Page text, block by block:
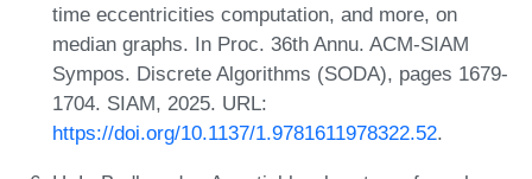
time eccentricities computation, and more, on
median graphs. In Proc. 36th Annu. ACM-SIAM
Sympos. Discrete Algorithms (SODA), pages 1679-
1704. SIAM, 2025. URL:
https://doi.org/10.1137/1.9781611978322.52.